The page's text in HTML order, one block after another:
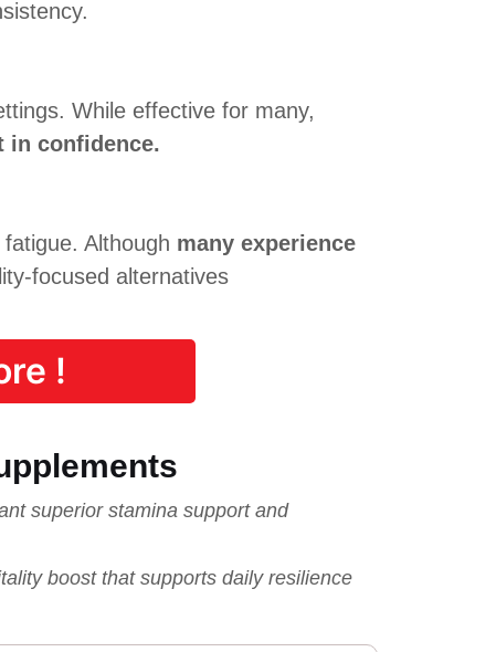
While effective for many,
in confidence.
Although many experience
focused alternatives
!
superior stamina support and
boost that supports daily resilience